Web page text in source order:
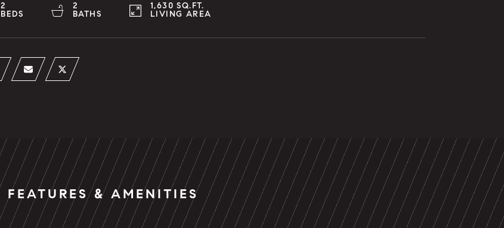
2
BEDS
2
BATHS
1,630 SQ.FT.
LIVING AREA
FEATURES & AMENITIES